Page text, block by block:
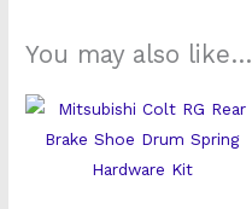
You may also like…